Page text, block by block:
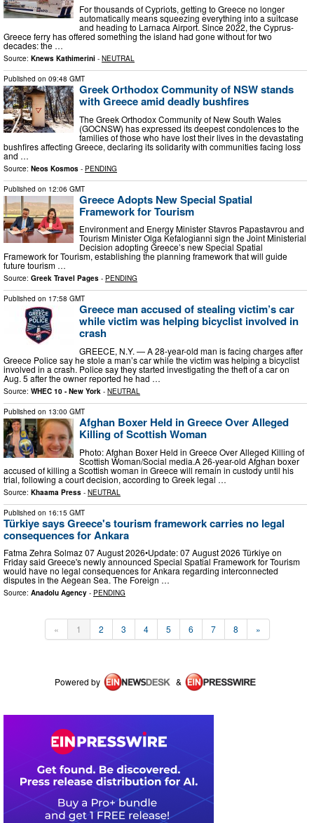
For thousands of Cypriots, getting to Greece no longer
automatically means squeezing everything into a suitcase
and heading to Larnaca Airport. Since 2022, the Cyprus-
Greece ferry has offered something the island had gone without for two
decades: the …
Source: Knews Kathimerini - NEUTRAL
Published on 09:48 GMT
Greek Orthodox Community of NSW stands
with Greece amid deadly bushfires
The Greek Orthodox Community of New South Wales
(GOCNSW) has expressed its deepest condolences to the
families of those who have lost their lives in the devastating
bushfires affecting Greece, declaring its solidarity with communities facing loss
and …
Source: Neos Kosmos - PENDING
Published on 12:06 GMT
Greece Adopts New Special Spatial
Framework for Tourism
Environment and Energy Minister Stavros Papastavrou and
Tourism Minister Olga Kefalogianni sign the Joint Ministerial
Decision adopting Greece’s new Special Spatial
Framework for Tourism, establishing the planning framework that will guide
future tourism …
Source: Greek Travel Pages - PENDING
Published on 17:58 GMT
Greece man accused of stealing victim’s car
while victim was helping bicyclist involved in
crash
GREECE, N.Y. — A 28-year-old man is facing charges after
Greece Police say he stole a man’s car while the victim was helping a bicyclist
involved in a crash. Police say they started investigating the theft of a car on
Aug. 5 after the owner reported he had …
Source: WHEC 10 - New York - NEUTRAL
Published on 13:00 GMT
Afghan Boxer Held in Greece Over Alleged
Killing of Scottish Woman
Photo: Afghan Boxer Held in Greece Over Alleged Killing of
Scottish Woman/Social media.A 26-year-old Afghan boxer
accused of killing a Scottish woman in Greece will remain in custody until his
trial, following a court decision, according to Greek legal …
Source: Khaama Press - NEUTRAL
Published on 16:15 GMT
Türkiye says Greece's tourism framework carries no legal
consequences for Ankara
Fatma Zehra Solmaz 07 August 2026•Update: 07 August 2026 Türkiye on
Friday said Greece's newly announced Special Spatial Framework for Tourism
would have no legal consequences for Ankara regarding interconnected
disputes in the Aegean Sea. The Foreign …
Source: Anadolu Agency - PENDING
« 1 2 3 4 5 6 7 8 »
Powered by &